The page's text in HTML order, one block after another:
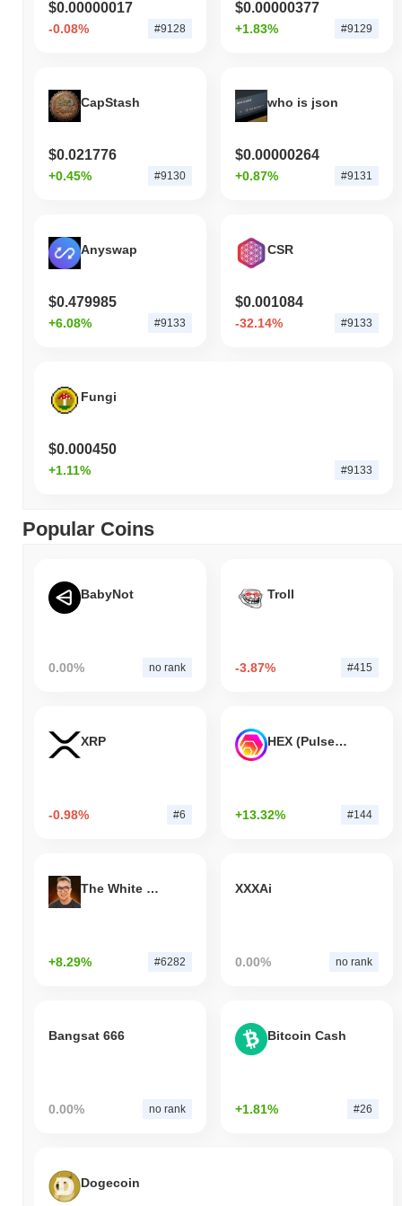
$0.00000017
-0.08% #9128
$0.00000377
+1.83% #9129
CapStash
$0.021776
+0.45% #9130
who is json
$0.00000264
+0.87% #9131
Anyswap
$0.479985
+6.08% #9133
CSR
$0.001084
-32.14% #9133
Fungi
$0.000450
+1.11% #9133
Popular Coins
BabyNot
0.00% no rank
Troll
-3.87% #415
XRP
-0.98% #6
HEX (Pulsechain)
+13.32% #144
The White Bull
+8.29% #6282
XXXAi
0.00% no rank
Bangsat 666
0.00% no rank
Bitcoin Cash
+1.81% #26
Dogecoin